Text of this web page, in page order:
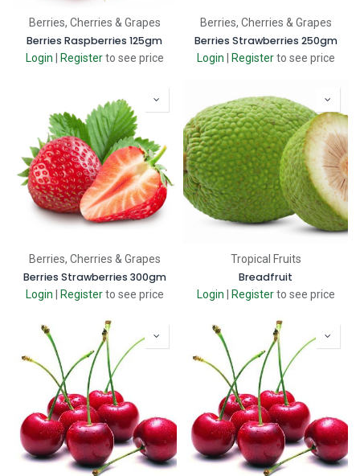
Berries, Cherries & Grapes
Berries Raspberries 125gm
Login Register to see price
Berries, Cherries & Grapes
Berries Strawberries 250gm
Login Register to see price
Berries, Cherries & Grapes
Berries Strawberries 300gm
Login Register to see price
Tropical Fruits
Breadfruit
Login Register to see price